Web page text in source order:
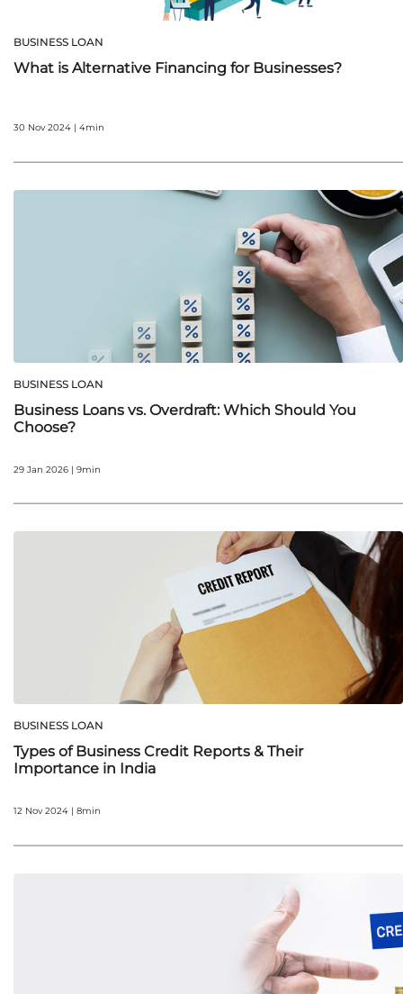
BUSINESS LOAN
What is Alternative Financing for Businesses?
30 Nov 2024 | 4min
BUSINESS LOAN
Business Loans vs. Overdraft: Which Should You
Choose?
29 Jan 2026 | 9min
BUSINESS LOAN
Types of Business Credit Reports & Their
Importance in India
12 Nov 2024 | 8min